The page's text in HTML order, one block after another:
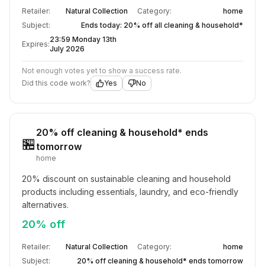
Retailer: Natural Collection Category:
home
Subject:
Ends today: 20% off all cleaning & household*
Expires:
23:59 Monday 13th
July 2026
Not enough votes yet to show a success rate.
Did this code work?
Yes No
🏪
20% off cleaning & household* ends
tomorrow
home
20% discount on sustainable cleaning and household
products including essentials, laundry, and eco-friendly
alternatives.
20% off
Retailer: Natural Collection Category:
home
Subject:
20% off cleaning & household* ends tomorrow